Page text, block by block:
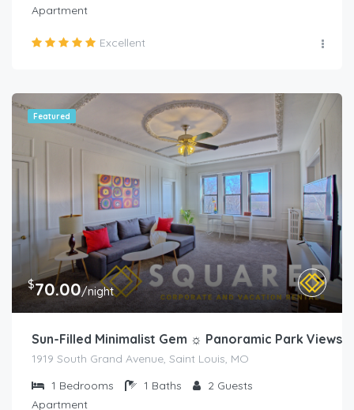
Apartment
Excellent
Featured
$70.00/night
Sun-Filled Minimalist Gem ☼ Panoramic Park Views
1919 South Grand Avenue, Saint Louis, MO
1 Bedrooms 1 Baths 2 Guests
Apartment